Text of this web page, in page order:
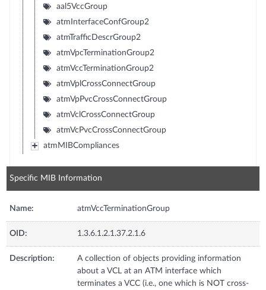
aal5VccGroup
atmInterfaceConfGroup2
atmTrafficDescrGroup2
atmVpcTerminationGroup2
atmVccTerminationGroup2
atmVplCrossConnectGroup
atmVpPvcCrossConnectGroup
atmVclCrossConnectGroup
atmVcPvcCrossConnectGroup
atmMIBCompliances
Specific MIB Information
Name: atmVccTerminationGroup
OID: 1.3.6.1.2.1.37.2.1.6
Description:
A collection of objects providing information
about a VCL at an ATM interface which
terminates a VCC (i.e., one which is NOT cross-